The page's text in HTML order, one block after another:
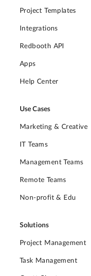
Project Templates
Integrations
Redbooth API
Apps
Help Center
Use Cases
Marketing & Creative
IT Teams
Management Teams
Remote Teams
Non-profit & Edu
Solutions
Project Management
Task Management